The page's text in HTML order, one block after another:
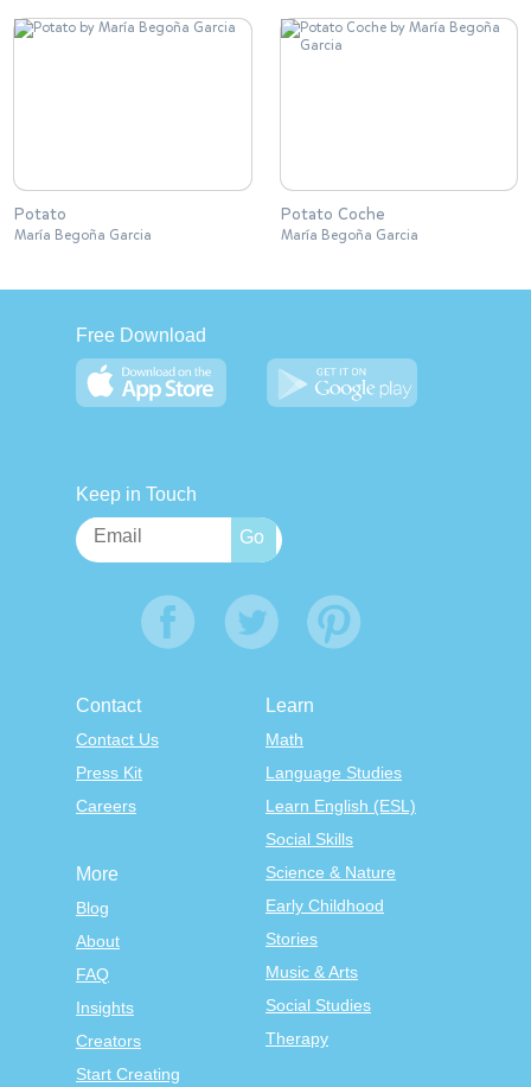
Potato
María Begoña Garcia
Potato Coche
María Begoña Garcia
Free Download
Keep in Touch
Contact
Contact Us
Press Kit
Careers
Learn
Math
Language Studies
Learn English (ESL)
Social Skills
Science & Nature
Early Childhood
Stories
Music & Arts
Social Studies
Therapy
More
Blog
About
FAQ
Insights
Creators
Start Creating